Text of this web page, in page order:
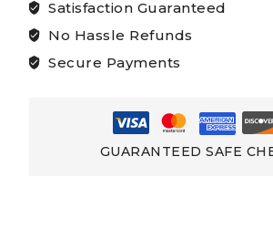
Marlow
mooring
Satisfaction Guaranteed
No Hassle Refunds
Secure Payments
GUARANTEED SAFE